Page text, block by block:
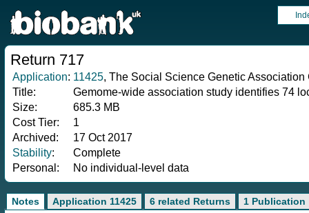
Return 717
Application: 11425, The Social Science Genetic Association
Title:
Gemome-wide association study identifies 74
Size:
685.3 MB
Cost Tier:
1
Archived:
17 Oct 2017
Stability:
Complete
Personal:
No individual-level data
Notes Application 11425 6 related Returns 1 Publication